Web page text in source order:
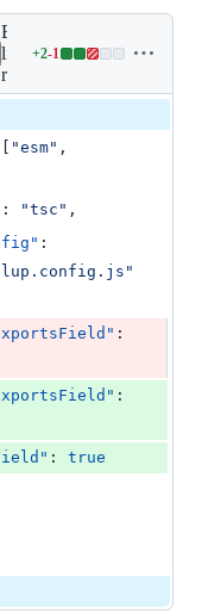
Expand all lines:
libs/ts-
rest/nest/project.json
+2-1
Lines
additions
&
"esm"
: "tsc " ,
"
: true